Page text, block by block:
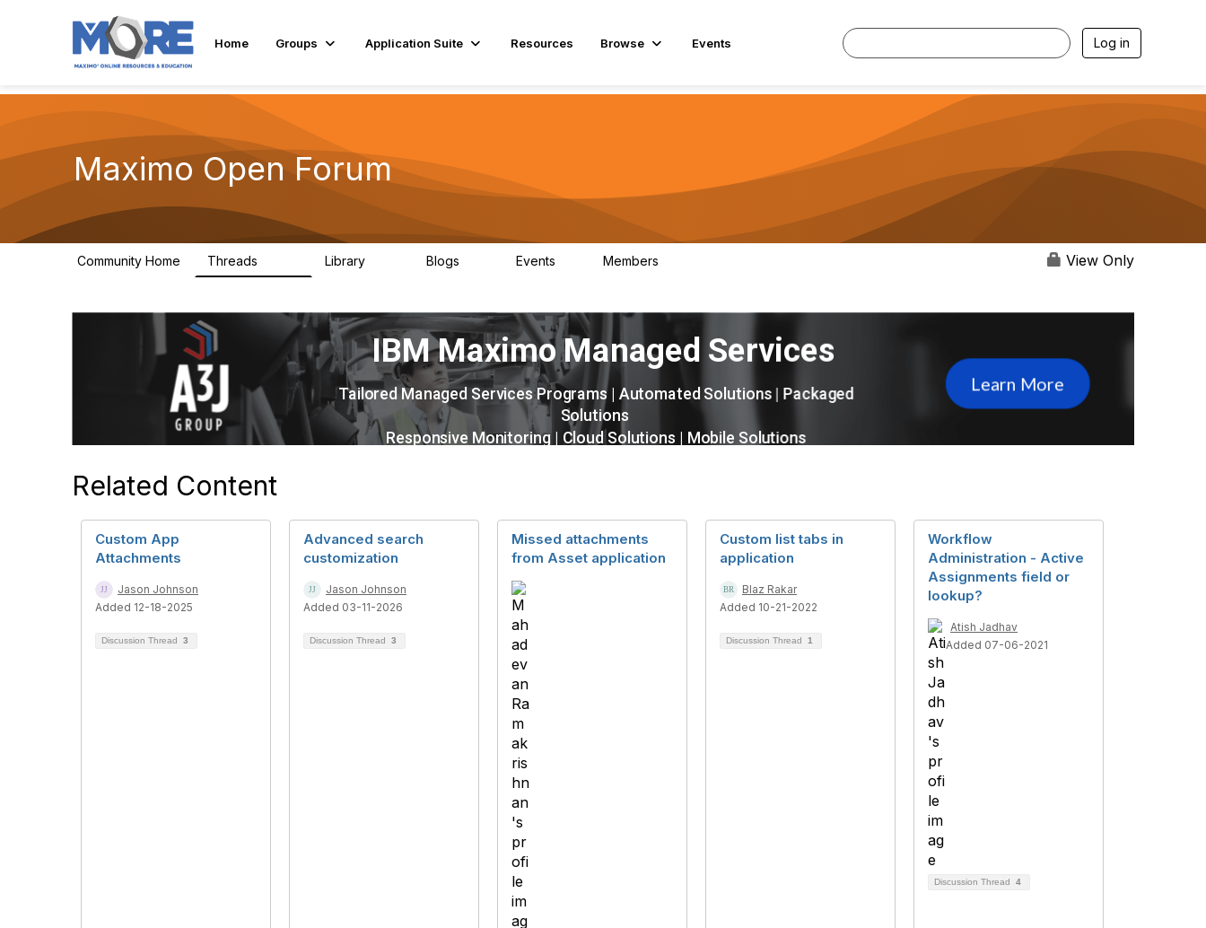
Home Groups Application Suite Resources Browse Events Log in
Maximo Open Forum
Community Home Threads Library Blogs Events Members View Only
Related Content
Custom App
Attachments
Jason Johnson
Added 12-18-2025
Discussion Thread 3
Advanced search
customization
Jason Johnson
Added 03-11-2026
Discussion Thread 3
Missed attachments
from Asset application
Custom list tabs in
application
Blaz Rakar
Added 10-21-2022
Discussion Thread 1
Workflow
Administration - Active
Assignments field or
lookup?
Atish Jadhav
Added 07-06-2021
Discussion Thread 4